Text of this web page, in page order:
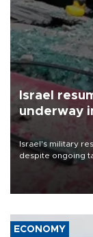
Israel
underway
Israel's military
despite ongoing
group Hezbollah
ECONOMY